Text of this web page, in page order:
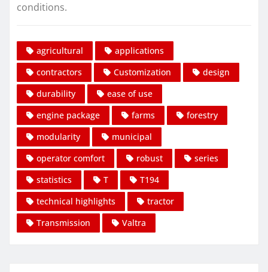
conditions.
agricultural
applications
contractors
Customization
design
durability
ease of use
engine package
farms
forestry
modularity
municipal
operator comfort
robust
series
statistics
T
T194
technical highlights
tractor
Transmission
Valtra